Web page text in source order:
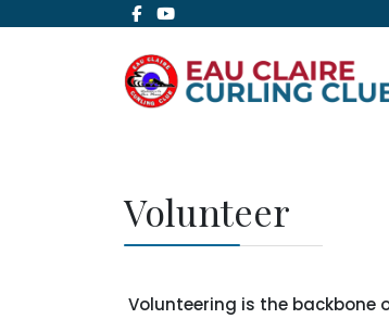
Volunteer
Volunteering is the backbone